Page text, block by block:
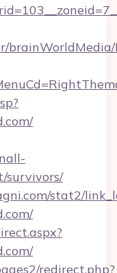
brainWorldMedia/
survivors/
stat2/
redirect.php?